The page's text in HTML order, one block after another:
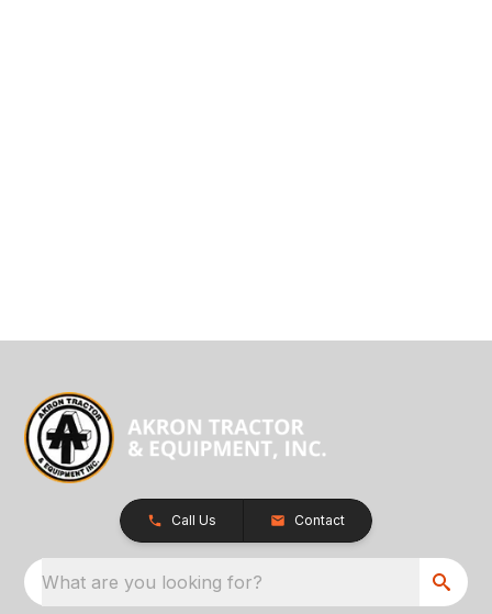
Call Us Contact
What are you looking for?